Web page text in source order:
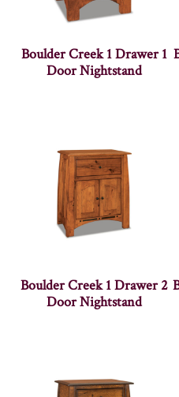
Boulder Creek 1 Drawer 1
Door Nightstand
Boulder Creek 1 Drawer 2
Door Nightstand